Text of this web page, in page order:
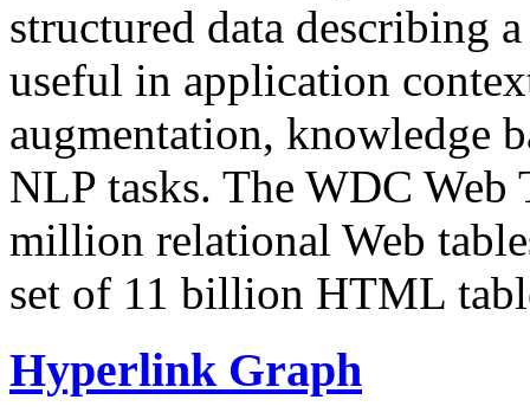
structured data describing
useful in application
augmentation, knowledge
NLP tasks. The WDC Web
million relational Web
set of 11 billion HTML
Hyperlink Graph